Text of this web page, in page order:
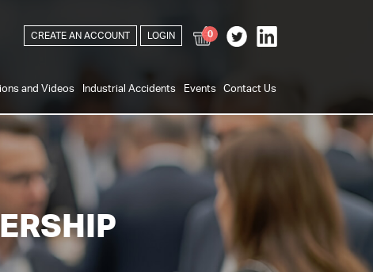
CREATE AN ACCOUNT LOGIN 0
and Videos Industrial Accidents Events Contact Us